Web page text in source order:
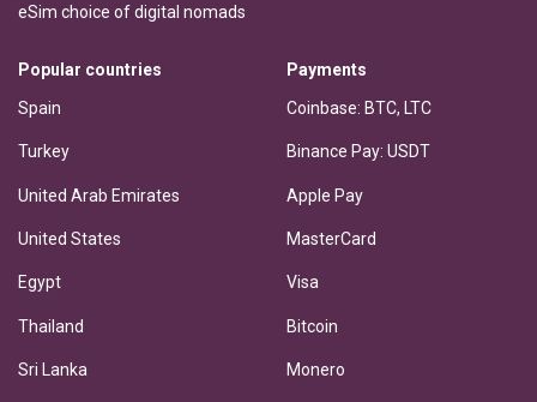
eSim choice of digital nomads
Popular countries
Spain
Turkey
United Arab Emirates
United States
Egypt
Thailand
Sri Lanka
Payments
Coinbase: BTC, LTC
Binance Pay: USDT
Apple Pay
MasterCard
Visa
Bitcoin
Monero